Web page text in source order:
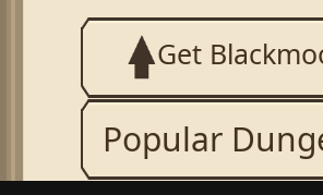
Get
Popular